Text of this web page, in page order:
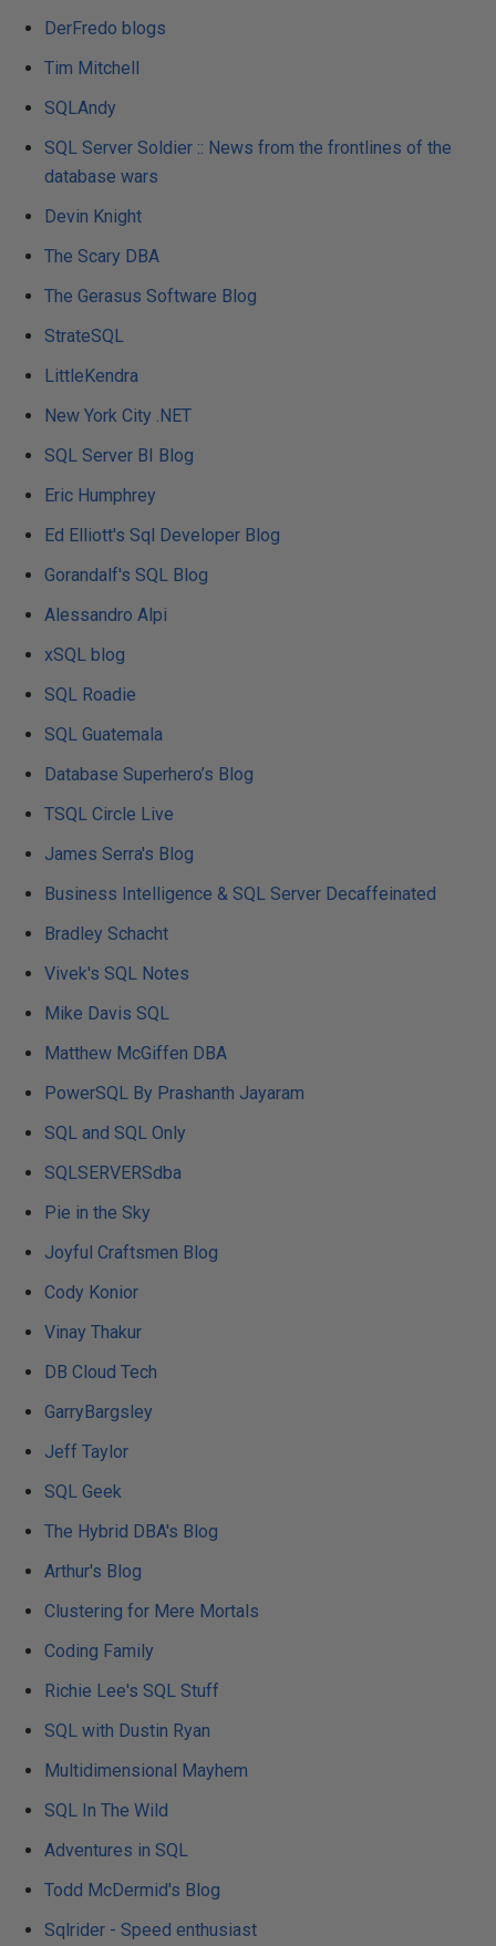
DerFredo blogs
Tim Mitchell
SQLAndy
SQL Server Soldier :: News from the frontlines of the
database wars
Devin Knight
The Scary DBA
The Gerasus Software Blog
StrateSQL
LittleKendra
New York City .NET
SQL Server BI Blog
Eric Humphrey
Ed Elliott's Sql Developer Blog
Gorandalf's SQL Blog
Alessandro Alpi
xSQL blog
SQL Roadie
SQL Guatemala
Database Superhero’s Blog
TSQL Circle Live
James Serra's Blog
Business Intelligence & SQL Server Decaffeinated
Bradley Schacht
Vivek's SQL Notes
Mike Davis SQL
Matthew McGiffen DBA
PowerSQL By Prashanth Jayaram
SQL and SQL Only
SQLSERVERSdba
Pie in the Sky
Joyful Craftsmen Blog
Cody Konior
Vinay Thakur
DB Cloud Tech
GarryBargsley
Jeff Taylor
SQL Geek
The Hybrid DBA's Blog
Arthur's Blog
Clustering for Mere Mortals
Coding Family
Richie Lee's SQL Stuff
SQL with Dustin Ryan
Multidimensional Mayhem
SQL In The Wild
Adventures in SQL
Todd McDermid's Blog
Sqlrider - Speed enthusiast